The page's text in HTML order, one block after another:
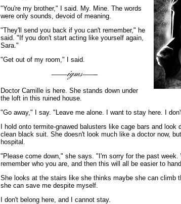
"You're my brother," I said. My. Mine. The words
were only sounds, devoid of meaning.
"They'll send you back if you can't remember," he
said. "If you don't start acting like yourself again,
Sara."
"Get out of my room," I said.
Doctor Camille is here. She stands down under
the loft in this ruined house.
"Go away," I say. "Leave me alone. I want to stay here. I
I hold onto termite-gnawed balusters like cage bars and look
clean black suit. She doesn't look much like a doctor now,
hospital.
"Please come down," she says. "I'm sorry for the past week.
remember who you are, and then this will all be easier to
She looks at the stairs like she thinks maybe she can climb
she can save me despite myself.
I don't belong here, and I cannot stay.